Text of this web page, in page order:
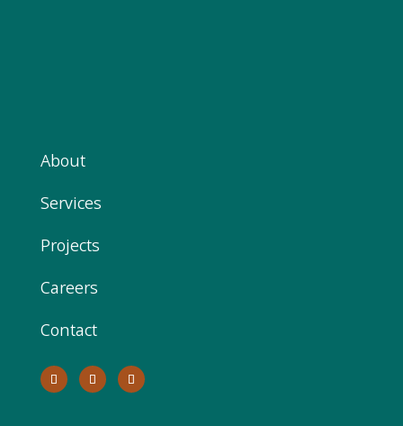
About
Services
Projects
Careers
Contact